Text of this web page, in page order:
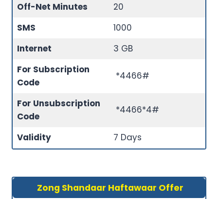
Off-Net Minutes
20
SMS
1000
Internet
3 GB
For Subscription
Code
*4466#
For Unsubscription
Code
*4466*4#
Validity 7 Days
Zong Shandaar Haftawaar Offer